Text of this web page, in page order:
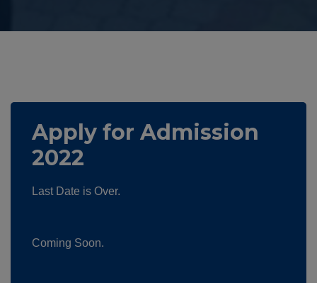
Apply for Admission
2022
Last Date is Over.
Coming Soon.